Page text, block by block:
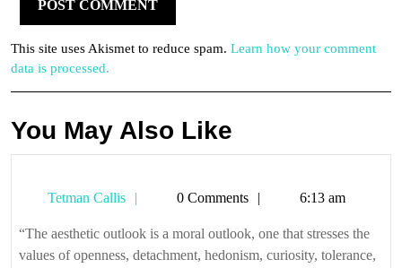
This site uses Akismet to reduce spam. Learn how your comment
data is processed.
You May Also Like
Tetman Callis
Tetman0 Comments 6:13 am
“The aesthetic outlook is a moral outlook, one that stresses the
values of openness, detachment, hedonism, curiosity, tolerance,